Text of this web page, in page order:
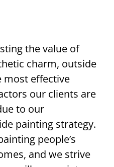
the value of
charm, outside
most effective
our clients are
to our
painting strategy.
people’s
and we strive